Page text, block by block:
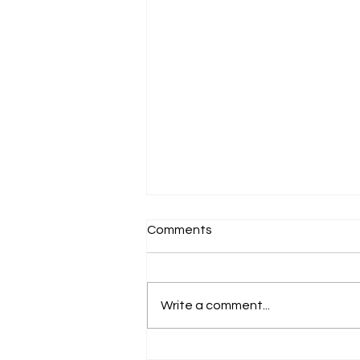
Comments
Write a comment...